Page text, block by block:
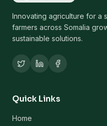
Innovating agriculture for a
farmers across Somalia
sustainable solutions.
Quick Links
Home